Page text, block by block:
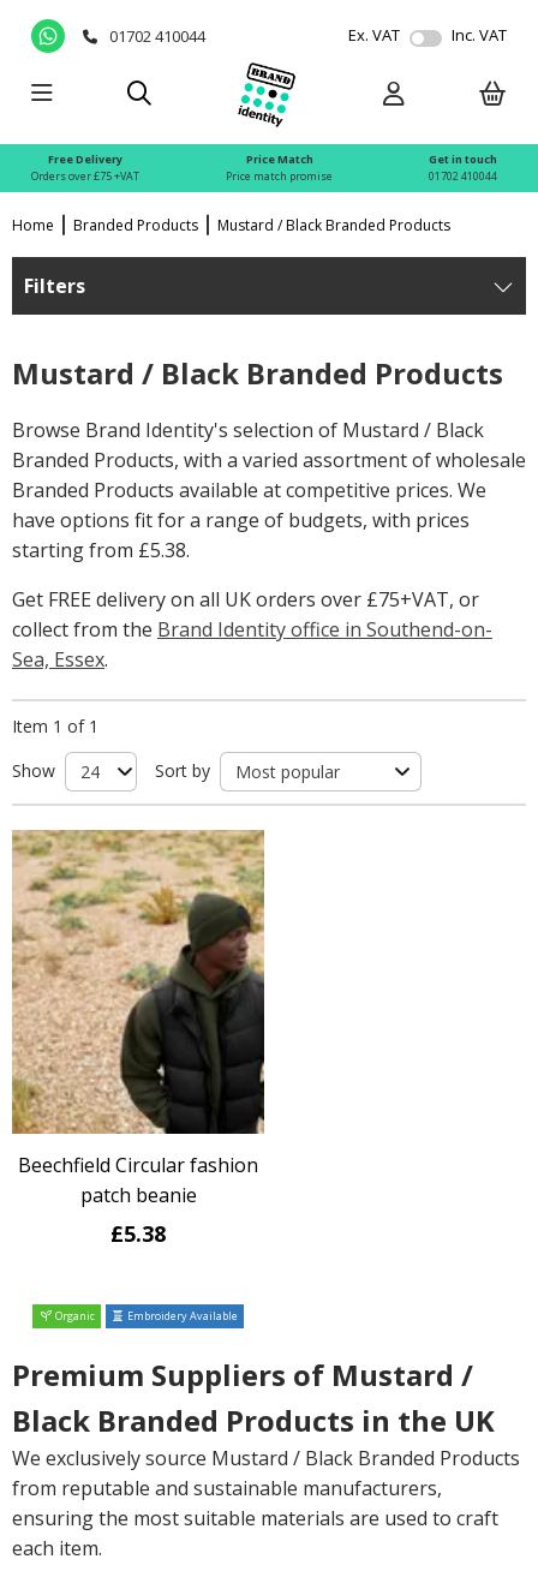
01702 410044 Ex. VAT Inc. VAT
Free Delivery
Orders over £75 +VAT
Price Match
Price match promise
Get in touch
01702 410044
Home Branded Products Mustard / Black Branded Products
Filters
Mustard / Black Branded Products
Browse Brand Identity's selection of Mustard / Black
Branded Products, with a varied assortment of wholesale
Branded Products available at competitive prices. We
have options fit for a range of budgets, with prices
starting from £5.38.
Get FREE delivery on all UK orders over £75+VAT, or
collect from the Brand Identity office in Southend-on-
Sea, Essex.
Item 1 of 1
Show
Sort by
Beechfield Circular fashion
patch beanie
£5.38
Organic Embroidery Available
Premium Suppliers of Mustard /
Black Branded Products in the UK
We exclusively source Mustard / Black Branded Products
from reputable and sustainable manufacturers,
ensuring the most suitable materials are used to craft
each item.